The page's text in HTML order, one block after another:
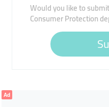
Would you like to
Consumer Protection
Ad